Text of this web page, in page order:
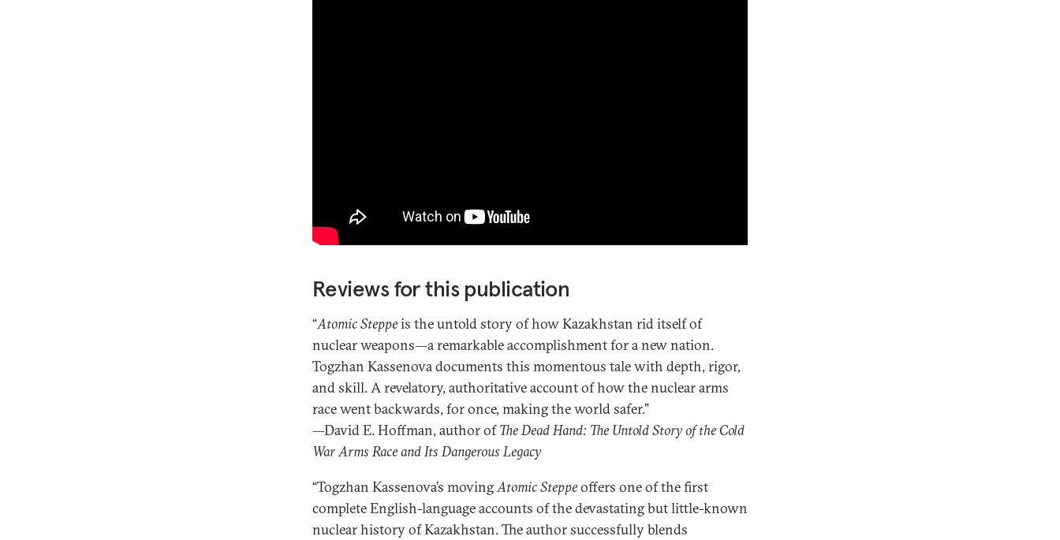
Reviews for this publication
“Atomic Steppeis the untold story of how Kazakhstan rid itself of
nuclear weapons—a remarkable accomplishment for a new nation.
Togzhan Kassenova documents this momentous tale with depth, rigor,
and skill. A revelatory, authoritative account of how the nuclear arms
race went backwards, for once, making the world safer.”
—David E. Hoffman, author ofThe Dead Hand: The Untold Story of the Cold
War Arms Race and Its Dangerous Legacy
“Togzhan Kassenova’s movingAtomic Steppeoffers one of the first
complete English-language accounts of the devastating but little-known
nuclear history of Kazakhstan. The author successfully blends